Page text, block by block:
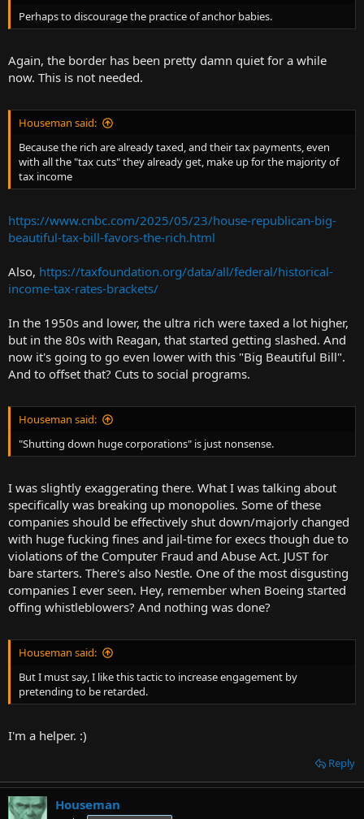
Perhaps to discourage the practice of anchor babies.
Again, the border has been pretty damn quiet for a while
now. This is not needed.
Houseman said:
Because the rich are already taxed, and their tax payments, even
with all the "tax cuts" they already get, make up for the majority of
tax income
https://www.cnbc.com/2025/05/23/house-republican-big-
beautiful-tax-bill-favors-the-rich.html
Also, https://taxfoundation.org/data/all/federal/historical-
income-tax-rates-brackets/
In the 1950s and lower, the ultra rich were taxed a lot higher,
but in the 80s with Reagan, that started getting slashed. And
now it's going to go even lower with this "Big Beautiful Bill".
And to offset that? Cuts to social programs.
Houseman said:
"Shutting down huge corporations" is just nonsense.
I was slightly exaggerating there. What I was talking about
specifically was breaking up monopolies. Some of these
companies should be effectively shut down/majorly changed
with huge fucking fines and jail-time for execs though due to
violations of the Computer Fraud and Abuse Act. JUST for
bare starters. There's also Nestle. One of the most disgusting
companies I ever seen. Hey, remember when Boeing started
offing whistleblowers? And nothing was done?
Houseman said:
But I must say, I like this tactic to increase engagement by
pretending to be retarded.
I'm a helper. :)
Reply
Houseman